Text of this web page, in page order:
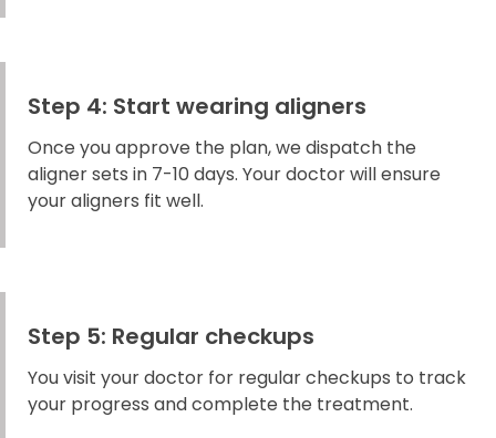
Step 4: Start wearing aligners
Once you approve the plan, we dispatch the
aligner sets in 7-10 days. Your doctor will ensure
your aligners fit well.
Step 5: Regular checkups
You visit your doctor for regular checkups to track
your progress and complete the treatment.